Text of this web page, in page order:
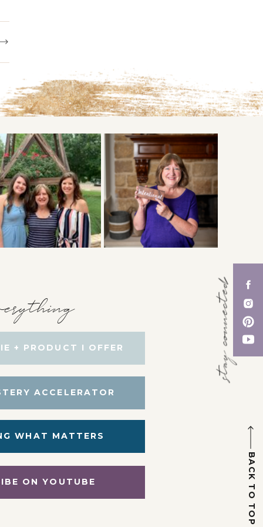
BACK TO TOP
stay connected
ON YOUTUBE
WHAT MATTERS
ACCELERATOR
+ PRODUCT I OFFER